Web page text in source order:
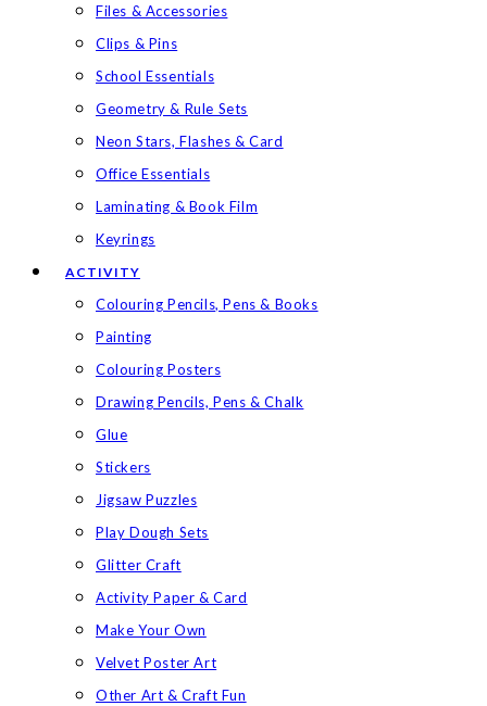
Files & Accessories
Clips & Pins
School Essentials
Geometry & Rule Sets
Neon Stars, Flashes & Card
Office Essentials
Laminating & Book Film
Keyrings
ACTIVITY
Colouring Pencils, Pens & Books
Painting
Colouring Posters
Drawing Pencils, Pens & Chalk
Glue
Stickers
Jigsaw Puzzles
Play Dough Sets
Glitter Craft
Activity Paper & Card
Make Your Own
Velvet Poster Art
Other Art & Craft Fun